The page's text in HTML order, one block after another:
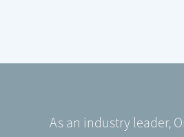
As an industry leader,